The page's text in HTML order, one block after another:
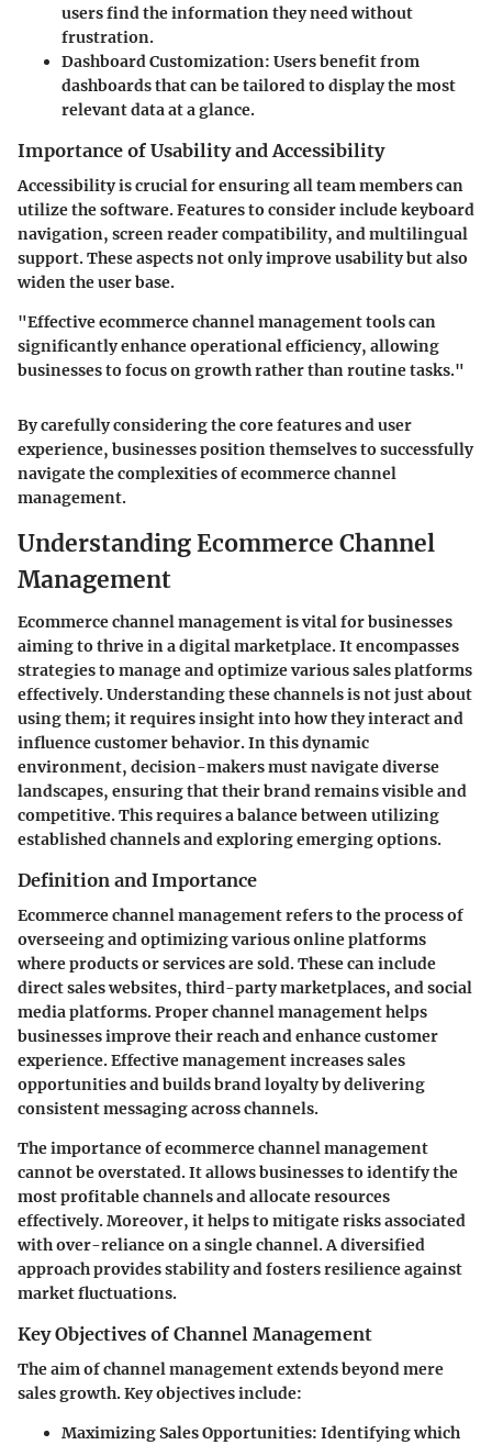
users find the information they need without
frustration.
Dashboard Customization: Users benefit from
dashboards that can be tailored to display the most
relevant data at a glance.
Importance of Usability and Accessibility
Accessibility is crucial for ensuring all team members can
utilize the software. Features to consider include keyboard
navigation, screen reader compatibility, and multilingual
support. These aspects not only improve usability but also
widen the user base.
"Effective ecommerce channel management tools can
significantly enhance operational efficiency, allowing
businesses to focus on growth rather than routine tasks."
By carefully considering the core features and user
experience, businesses position themselves to successfully
navigate the complexities of ecommerce channel
management.
Understanding Ecommerce Channel
Management
Ecommerce channel management is vital for businesses
aiming to thrive in a digital marketplace. It encompasses
strategies to manage and optimize various sales platforms
effectively. Understanding these channels is not just about
using them; it requires insight into how they interact and
influence customer behavior. In this dynamic
environment, decision-makers must navigate diverse
landscapes, ensuring that their brand remains visible and
competitive. This requires a balance between utilizing
established channels and exploring emerging options.
Definition and Importance
Ecommerce channel management refers to the process of
overseeing and optimizing various online platforms
where products or services are sold. These can include
direct sales websites, third-party marketplaces, and social
media platforms. Proper channel management helps
businesses improve their reach and enhance customer
experience. Effective management increases sales
opportunities and builds brand loyalty by delivering
consistent messaging across channels.
The importance of ecommerce channel management
cannot be overstated. It allows businesses to identify the
most profitable channels and allocate resources
effectively. Moreover, it helps to mitigate risks associated
with over-reliance on a single channel. A diversified
approach provides stability and fosters resilience against
market fluctuations.
Key Objectives of Channel Management
The aim of channel management extends beyond mere
sales growth. Key objectives include:
Maximizing Sales Opportunities: Identifying which